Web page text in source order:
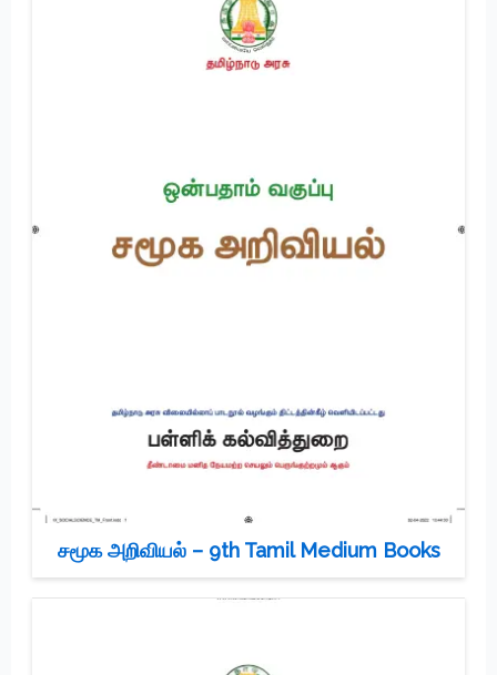
சமூக அறிவியல் – 9th Tamil Medium Books